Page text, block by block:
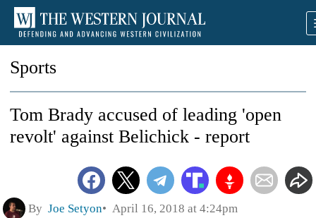
Sports
Tom Brady accused of leading 'open
revolt' against Belichick - report
By Joe Setyon April 16, 2018 at 4:24pm